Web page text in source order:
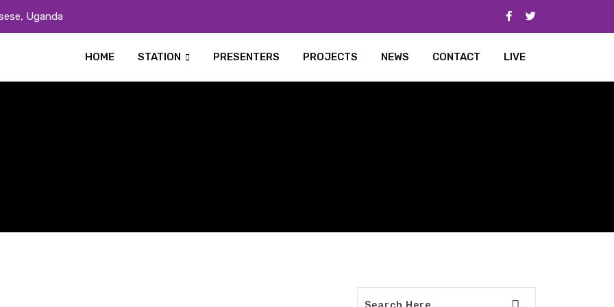
Uganda
HOME STATION PRESENTERS PROJECTS NEWS CONTACT LIVE